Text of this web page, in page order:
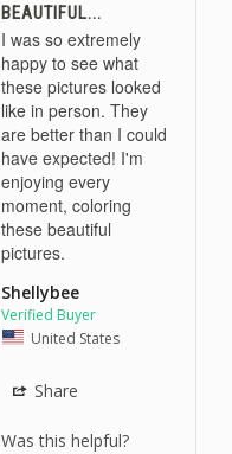
BEAUTIFUL...
I was so extremely
happy to see what
these pictures looked
like in person. They
are better than I could
have expected! I'm
enjoying every
moment, coloring
these beautiful
Shellybee
United States
Share
Was this helpful?